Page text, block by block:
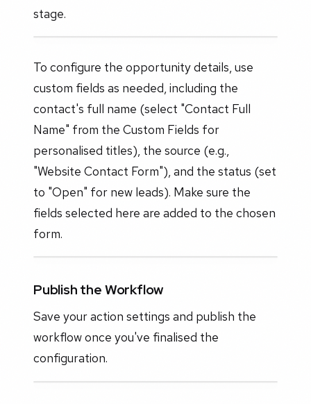
stage.
To configure the opportunity details, use
custom fields as needed, including the
contact's full name (select "Contact Full
Name" from the Custom Fields for
personalised titles), the source (e.g.,
"Website Contact Form"), and the status (set
to "Open" for new leads). Make sure the
fields selected here are added to the chosen
form.
Publish the Workflow
Save your action settings and publish the
workflow once you've finalised the
configuration.